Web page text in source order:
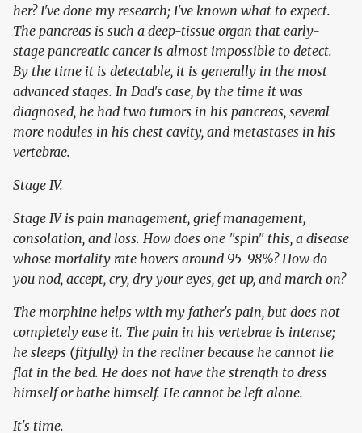
her? I've done my research; I've known what to expect.
The pancreas is such a deep-tissue organ that early-
stage pancreatic cancer is almost impossible to detect.
By the time it is detectable, it is generally in the most
advanced stages. In Dad's case, by the time it was
diagnosed, he had two tumors in his pancreas, several
more nodules in his chest cavity, and metastases in his
vertebrae.
Stage IV.
Stage IV is pain management, grief management,
consolation, and loss. How does one "spin" this, a disease
whose mortality rate hovers around 95-98%? How do
you nod, accept, cry, dry your eyes, get up, and march on?
The morphine helps with my father's pain, but does not
completely ease it. The pain in his vertebrae is intense;
he sleeps (fitfully) in the recliner because he cannot lie
flat in the bed. He does not have the strength to dress
himself or bathe himself. He cannot be left alone.
It's time.